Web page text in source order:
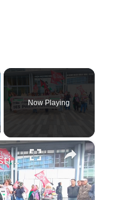
Now Playing
×
France: Pro-Palestinian demonstrators rally in Paris to protest judicial investigations into activists.